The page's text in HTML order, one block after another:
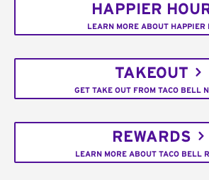
HAPPIER
LEARN MORE ABOUT HAPPIER
TAKEOUT
GET TAKE OUT FROM TACO BELL
REWARDS
LEARN MORE ABOUT TACO BELL